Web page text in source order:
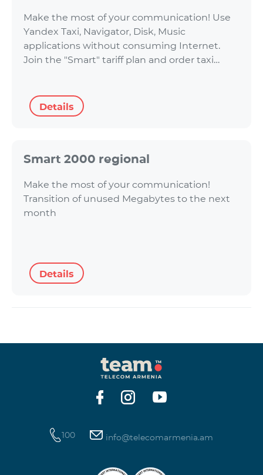
Make the most of your communication! Use
Yandex Taxi, Navigator, Disk, Music
applications without consuming Internet.
Join the "Smart" tariff plan and order taxi…
Details
Smart 2000 regional
Make the most of your communication!
Transition of unused Megabytes to the next
month
Details
100 info@telecomarmenia.am